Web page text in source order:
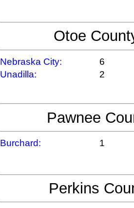
Otoe
Nebraska City:
6
Unadilla:
2
Pawnee
Burchard: 1
Perkins